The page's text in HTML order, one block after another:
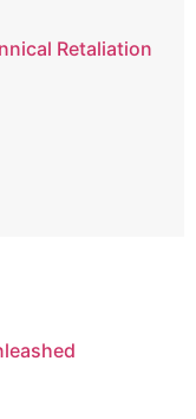
Retaliation